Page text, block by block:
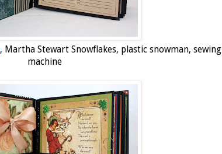
, Martha Stewart Snowflakes, plastic snowman, sewing
machine